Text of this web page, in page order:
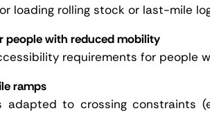
loading rolling stock or last-mile
people with reduced mobility
requirements for people
ramps
adapted to crossing constraints